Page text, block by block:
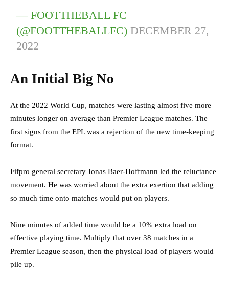
— FOOTTHEBALL FC
(@FOOTTHEBALLFC) DECEMBER 27,
2022
An Initial Big No
At the 2022 World Cup, matches were lasting almost five more
minutes longer on average than Premier League matches. The
first signs from the EPL was a rejection of the new time-keeping
format.
Fifpro general secretary Jonas Baer-Hoffmann led the reluctance
movement. He was worried about the extra exertion that adding
so much time onto matches would put on players.
Nine minutes of added time would be a 10% extra load on
effective playing time. Multiply that over 38 matches in a
Premier League season, then the physical load of players would
pile up.